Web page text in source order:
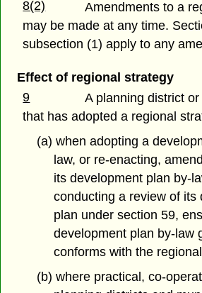
8(2)
Amendments to a
may be made at any time.
subsection (1) apply to any
Effect of regional strategy
9
A planning district
that has adopted a regional
(a) when adopting a
law, or re-enacting,
its development plan by-
conducting a review of its
plan under section 59,
development plan by-law
conforms with the
(b) where practical, co-